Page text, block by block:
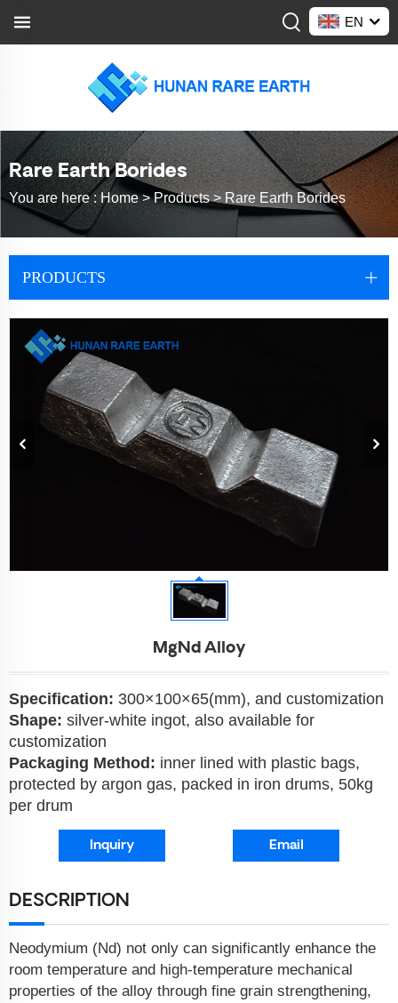
EN
Rare Earth Borides
You are here :Home >Products> Rare Earth Borides
PRODUCTS
MgNd Alloy
Specification: 300×100×65(mm), and customization
Shape: silver-white ingot, also available for
customization
Packaging Method: inner lined with plastic bags,
protected by argon gas, packed in iron drums, 50kg
per drum
Inquiry Email
DESCRIPTION
Neodymium (Nd) not only can significantly enhance the
room temperature and high-temperature mechanical
properties of the alloy through fine grain strengthening,